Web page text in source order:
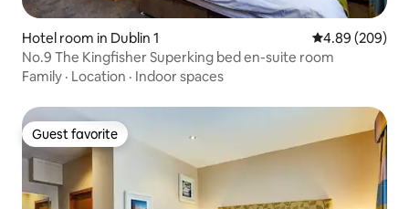
Hotel room in Dublin 1 4.89 out of 5
4.89 (209)
No.9 The Kingfisher Superking bed en-suite room
Family · Location · Indoor spaces
Guest favorite
Guest favorite